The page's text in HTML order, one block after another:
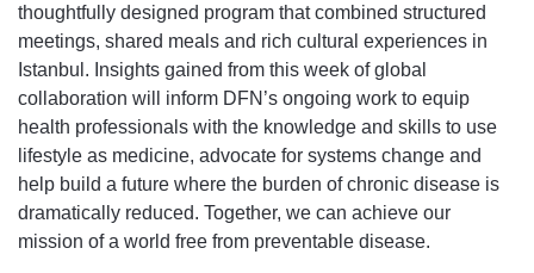
thoughtfully designed program that combined structured
meetings, shared meals and rich cultural experiences in
Istanbul. Insights gained from this week of global
collaboration will inform DFN’s ongoing work to equip
health professionals with the knowledge and skills to use
lifestyle as medicine, advocate for systems change and
help build a future where the burden of chronic disease is
dramatically reduced. Together, we can achieve our
mission of a world free from preventable disease.